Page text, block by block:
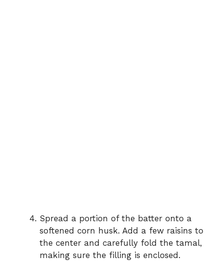
Spread a portion of the batter onto a
softened corn husk. Add a few raisins to
the center and carefully fold the tamal,
making sure the filling is enclosed.